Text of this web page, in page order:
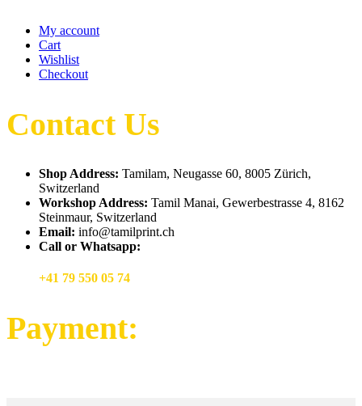
My account
Cart
Wishlist
Checkout
Contact Us
Shop Address: Tamilam, Neugasse 60, 8005 Zürich,
Switzerland
Workshop Address: Tamil Manai, Gewerbestrasse 4, 8162
Steinmaur, Switzerland
Email: info@tamilprint.ch
Call or Whatsapp:
+41 79 550 05 74
Payment: